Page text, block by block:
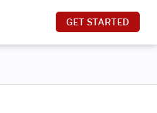
GET STARTED